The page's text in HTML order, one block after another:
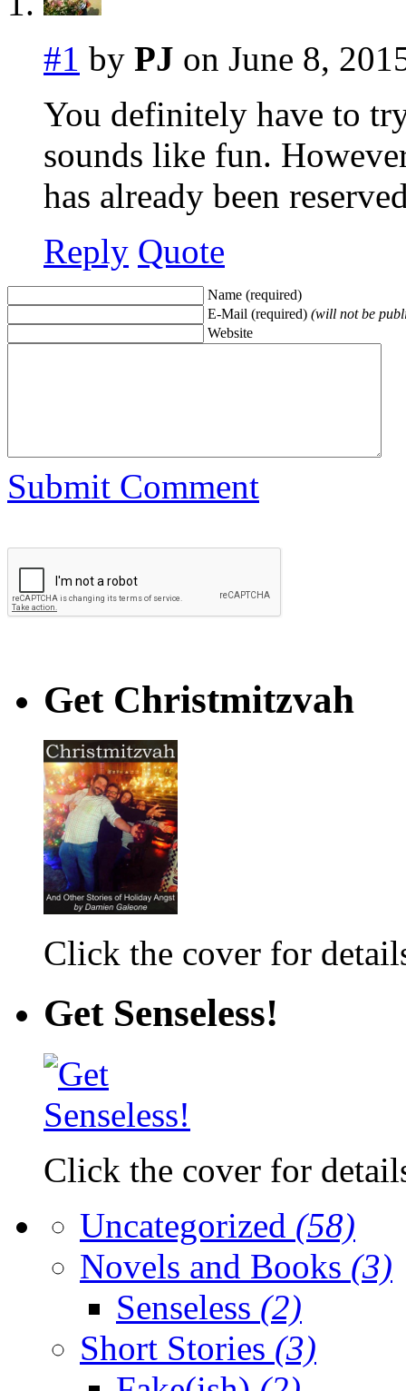
#1 by PJ on June 8,
You definitely have to
sounds like fun.
has already been
Reply Quote
Name (required)
E-Mail (required) (will not be
Website
Submit Comment
Get Christmitzvah
Click the cover for
Get Senseless!
Click the cover for
Uncategorized (58)
Novels and Books (3)
Senseless (2)
Short Stories (3)